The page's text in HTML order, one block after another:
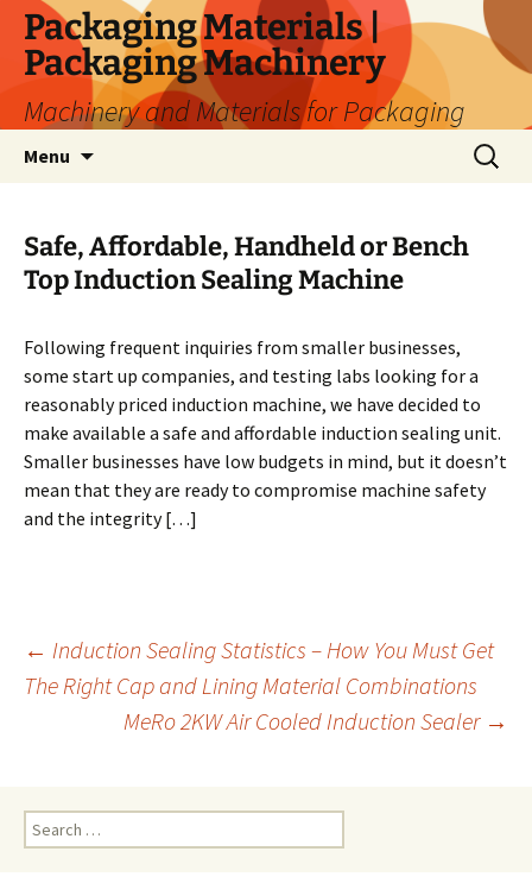
Skip
content
Packaging Materials |
Packaging Machinery
Machinery and Materials for Packaging
Menu
Search
for:
Safe, Affordable, Handheld or Bench
Top Induction Sealing Machine
Following frequent inquiries from smaller businesses,
some start up companies, and testing labs looking for a
reasonably priced induction machine, we have decided to
make available a safe and affordable induction sealing unit.
Smaller businesses have low budgets in mind, but it doesn’t
mean that they are ready to compromise machine safety
and the integrity […]
Post
← Induction Sealing Statistics – How You Must Get
The Right Cap and Lining Material Combinations
MeRo 2KW Air Cooled Induction Sealer →
e